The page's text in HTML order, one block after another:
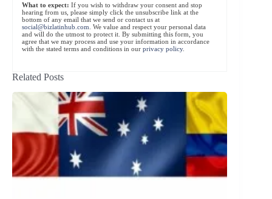
What to expect: If you wish to withdraw your consent and stop
hearing from us, please simply click the unsubscribe link at the
bottom of any email that we send or contact us at
social@bizlatinhub.com . We value and respect your personal data
and will do the utmost to protect it. By submitting this form, you
agree that we may process and use your information in accordance
with the stated terms and conditions in our privacy policy.
Related Posts